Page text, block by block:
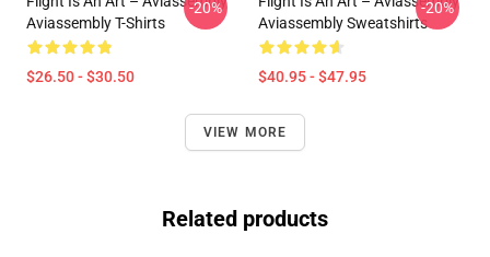
Aviassembly T-Shirts
$26.50 - $30.50
-20%
Aviassembly Sweatshirts
$40.95 - $47.95
-20%
VIEW MORE
Related products